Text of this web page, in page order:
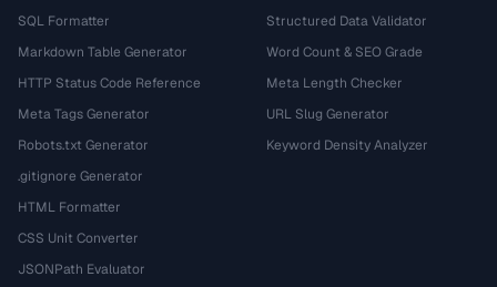
SQL Formatter
Markdown Table Generator
HTTP Status Code Reference
Meta Tags Generator
Robots.txt Generator
.gitignore Generator
HTML Formatter
CSS Unit Converter
JSONPath Evaluator
Structured Data Validator
Word Count & SEO Grade
Meta Length Checker
URL Slug Generator
Keyword Density Analyzer